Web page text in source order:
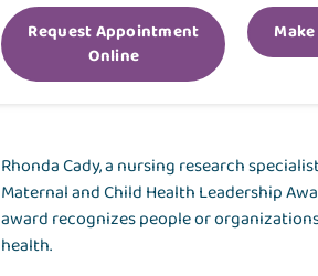
Request Appointment
Online
Rhonda Cady, a nursing research
Maternal and Child Health Leadership
award recognizes people or
health.